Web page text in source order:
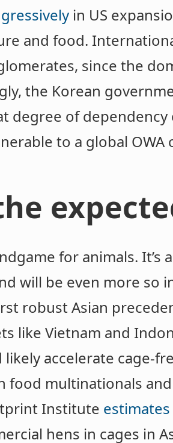
in US
and food.
since the
the Korean
degree of dependency
to a global OWA
for animals.
will be even more so
robust Asian
like Vietnam and
likely accelerate cage-
food multinationals
Institute estimates
hens in cages in